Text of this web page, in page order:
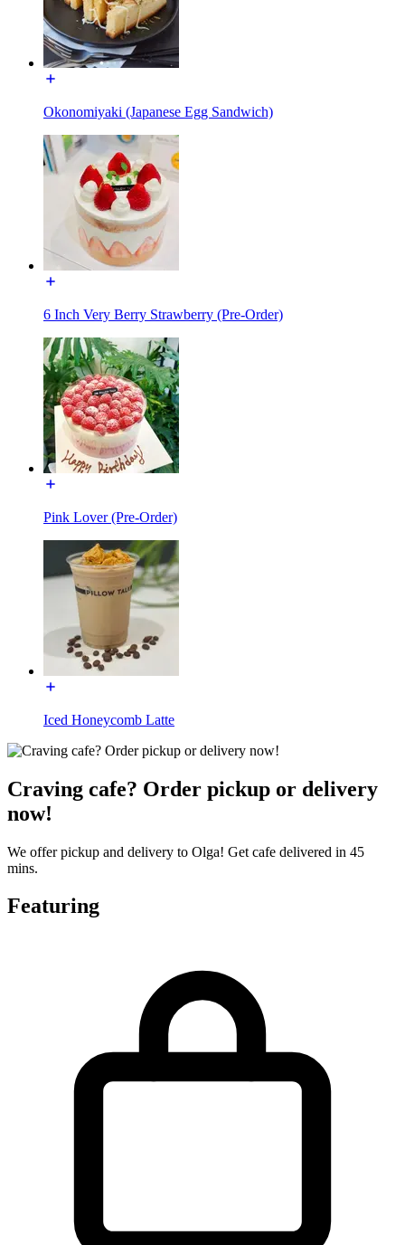
Okonomiyaki (Japanese Egg Sandwich)
6 Inch Very Berry Strawberry (Pre-Order)
Pink Lover (Pre-Order)
Iced Honeycomb Latte
Craving cafe? Order pickup or delivery
now!
We offer pickup and delivery to Olga! Get cafe delivered in 45
mins.
Featuring